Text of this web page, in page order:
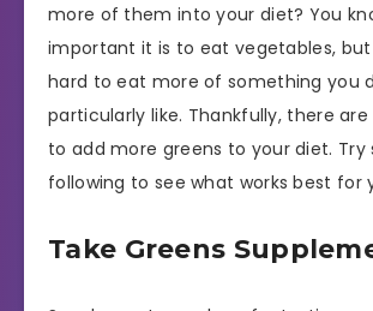
more of them into your diet? You
important it is to eat vegetables,
hard to eat more of something you
particularly like. Thankfully, there
to add more greens to your diet.
following to see what works best for
Take Greens